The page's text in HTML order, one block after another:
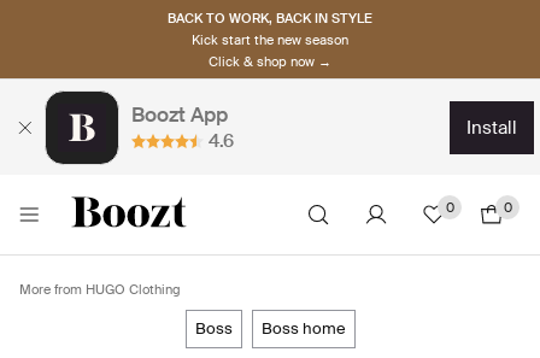
BACK TO WORK, BACK IN STYLE
Kick start the new season
Click & shop now →
Boozt App
4.6
install
0 0
More from HUGO Clothing
boss boss home